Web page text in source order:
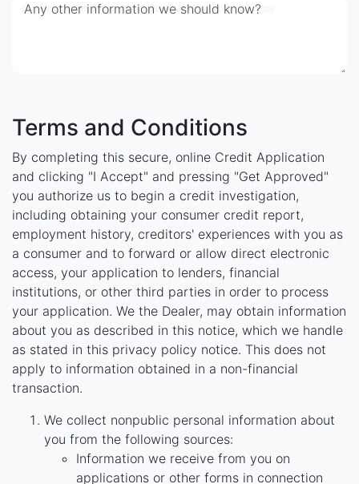
Any other information we should know?
Terms and Conditions
By completing this secure, online Credit Application
and clicking "I Accept" and pressing "Get Approved"
you authorize us to begin a credit investigation,
including obtaining your consumer credit report,
employment history, creditors' experiences with you as
a consumer and to forward or allow direct electronic
access, your application to lenders, financial
institutions, or other third parties in order to process
your application. We the Dealer, may obtain information
about you as described in this notice, which we handle
as stated in this privacy policy notice. This does not
apply to information obtained in a non-financial
transaction.
We collect nonpublic personal information about
you from the following sources:
Information we receive from you on
applications or other forms in connection